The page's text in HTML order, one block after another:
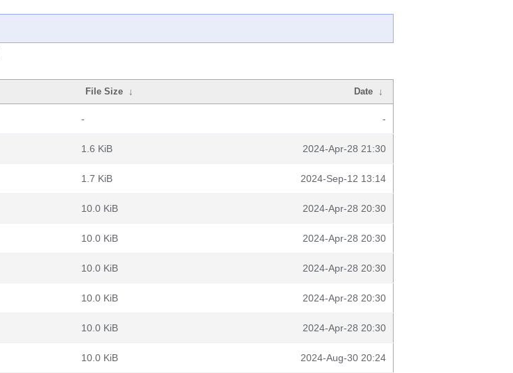
File Size ↓ Date ↓
- -
1.6 KiB 2024-Apr-28 21:30
1.7 KiB 2024-Sep-12 13:14
10.0 KiB 2024-Apr-28 20:30
10.0 KiB 2024-Apr-28 20:30
10.0 KiB 2024-Apr-28 20:30
10.0 KiB 2024-Apr-28 20:30
10.0 KiB 2024-Apr-28 20:30
10.0 KiB 2024-Aug-30 20:24